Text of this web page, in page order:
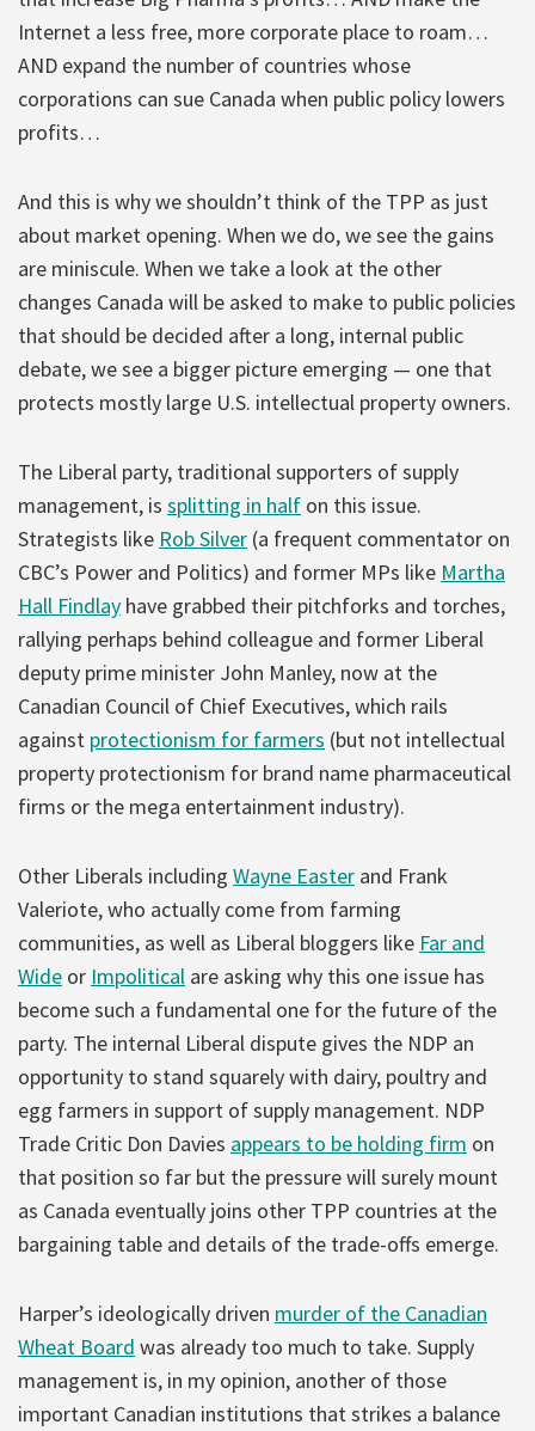
Internet a less free, more corporate place to roam…
AND expand the number of countries whose
corporations can sue Canada when public policy lowers
profits…
And this is why we shouldn’t think of the TPP as just
about market opening. When we do, we see the gains
are miniscule. When we take a look at the other
changes Canada will be asked to make to public policies
that should be decided after a long, internal public
debate, we see a bigger picture emerging — one that
protects mostly large U.S. intellectual property owners.
The Liberal party, traditional supporters of supply
management, is splitting in half on this issue.
Strategists like Rob Silver (a frequent commentator on
CBC’s Power and Politics) and former MPs like Martha
Hall Findlay have grabbed their pitchforks and torches,
rallying perhaps behind colleague and former Liberal
deputy prime minister John Manley, now at the
Canadian Council of Chief Executives, which rails
against protectionism for farmers (but not intellectual
property protectionism for brand name pharmaceutical
firms or the mega entertainment industry).
Other Liberals including Wayne Easter and Frank
Valeriote, who actually come from farming
communities, as well as Liberal bloggers like Far and
Wide or Impolitical are asking why this one issue has
become such a fundamental one for the future of the
party. The internal Liberal dispute gives the NDP an
opportunity to stand squarely with dairy, poultry and
egg farmers in support of supply management. NDP
Trade Critic Don Davies appears to be holding firm on
that position so far but the pressure will surely mount
as Canada eventually joins other TPP countries at the
bargaining table and details of the trade-offs emerge.
Harper’s ideologically driven murder of the Canadian
Wheat Board was already too much to take. Supply
management is, in my opinion, another of those
important Canadian institutions that strikes a balance